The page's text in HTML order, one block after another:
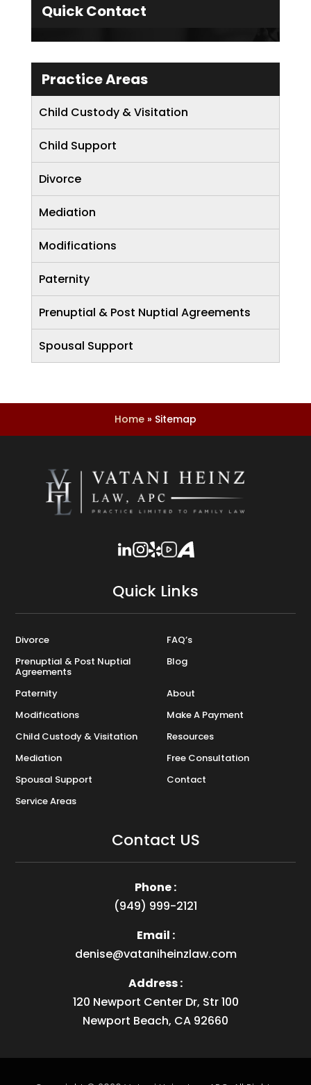
Quick Contact
Practice Areas
Child Custody & Visitation
Child Support
Divorce
Mediation
Modifications
Paternity
Prenuptial & Post Nuptial Agreements
Spousal Support
Home » Sitemap
Quick Links
Divorce
FAQ’s
Prenuptial & Post Nuptial
Agreements
Blog
Paternity
About
Modifications
Make A Payment
Child Custody & Visitation
Resources
Mediation
Free Consultation
Spousal Support
Contact
Service Areas
Contact US
Phone :
(949) 999-2121
Email :
denise@vataniheinzlaw.com
Address :
120 Newport Center Dr, Str 100
Newport Beach, CA 92660